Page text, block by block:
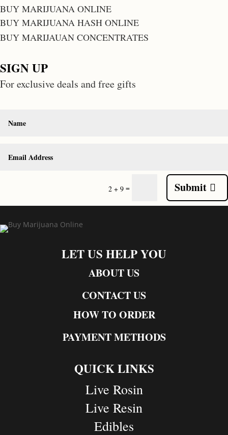
BUY MARIJUANA ONLINE
BUY MARIJUANA HASH ONLINE
BUY MARIJAUAN CONCENTRATES
SIGN UP
For exclusive deals and free gifts
2 + 9 = Submit
LET US HELP YOU
ABOUT US
CONTACT US
HOW TO ORDER
PAYMENT METHODS
QUICK LINKS
Live Rosin
Live Resin
Edibles